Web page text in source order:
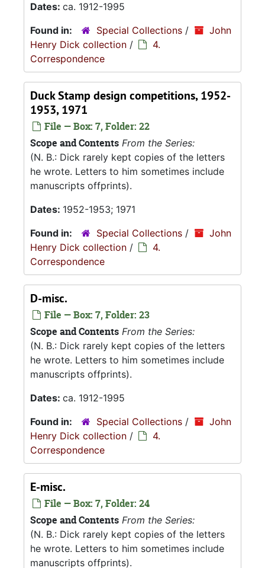
Dates: ca. 1912-1995
Found in:
Special Collections /
John
Henry Dick collection /
4.
Correspondence
Duck Stamp design competitions, 1952-
1953, 1971
File — Box: 7, Folder: 22
Scope and Contents From the Series:
(N. B.: Dick rarely kept copies of the letters
he wrote. Letters to him sometimes include
manuscripts offprints).
Dates: 1952-1953; 1971
Found in:
Special Collections /
John
Henry Dick collection /
4.
Correspondence
D-misc.
File — Box: 7, Folder: 23
Scope and Contents From the Series:
(N. B.: Dick rarely kept copies of the letters
he wrote. Letters to him sometimes include
manuscripts offprints).
Dates: ca. 1912-1995
Found in:
Special Collections /
John
Henry Dick collection /
4.
Correspondence
E-misc.
File — Box: 7, Folder: 24
Scope and Contents From the Series:
(N. B.: Dick rarely kept copies of the letters
he wrote. Letters to him sometimes include
manuscripts offprints).